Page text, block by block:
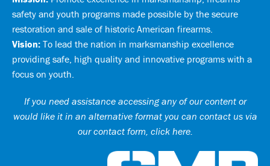
safety and youth programs made possible by the secure
restoration and sale of historic American firearms.
Vision: To lead the nation in marksmanship excellence
providing safe, high quality and innovative programs with a
focus on youth.
If you need assistance accessing any of our content or
would like it in an alternative format you can contact us via
our contact form, click here.